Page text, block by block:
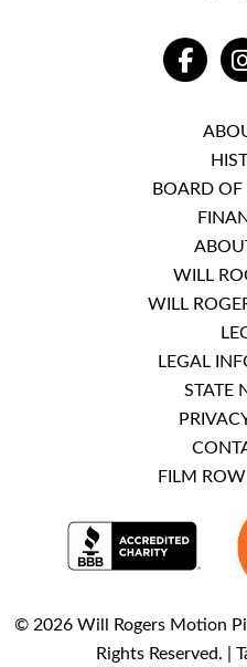
BOARD OF
WILL
WILL
LEGAL
STATE
FILM
© 2026 Will Rogers Motion
Rights Reserved. |